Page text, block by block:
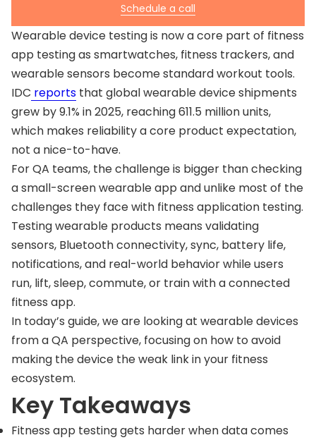
Wearable device testing is now a core part of fitness
app testing as smartwatches, fitness trackers, and
wearable sensors become standard workout tools.
IDC reports that global wearable device shipments
grew by 9.1% in 2025, reaching 611.5 million units,
which makes reliability a core product expectation,
not a nice-to-have.
For QA teams, the challenge is bigger than checking
a small-screen wearable app and unlike most of the
challenges they face with fitness application testing.
Testing wearable products means validating
sensors, Bluetooth connectivity, sync, battery life,
notifications, and real-world behavior while users
run, lift, sleep, commute, or train with a connected
fitness app.
In today’s guide, we are looking at wearable devices
from a QA perspective, focusing on how to avoid
making the device the weak link in your fitness
ecosystem.
Key Takeaways
Fitness app testing gets harder when data comes
Is automation useful for wearable device testing?
How do you test sensor accuracy in a fitness tracker?
Schedule a call